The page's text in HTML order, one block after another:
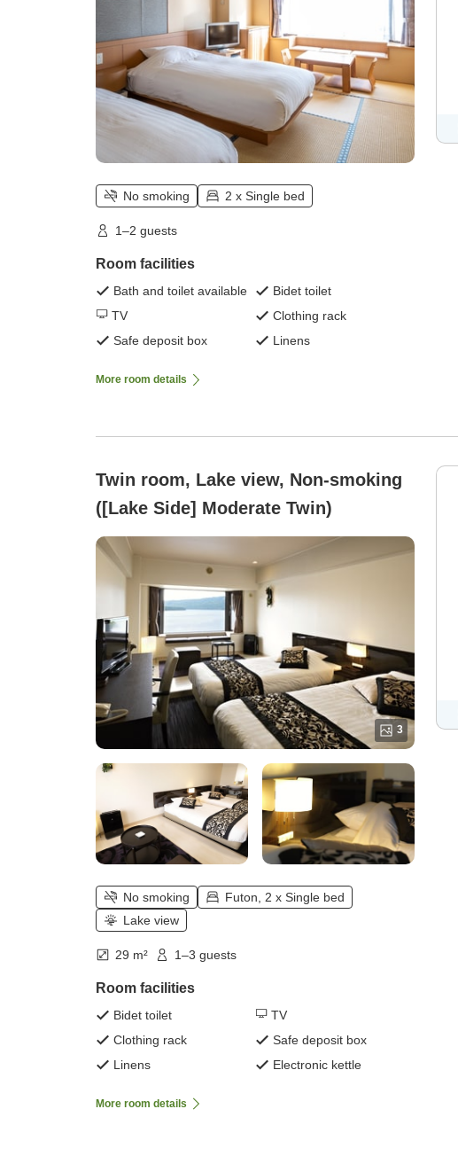
No smoking 2 x Single bed
1–2 guests
Room facilities
Bath and toilet available
Bidet toilet
TV
Clothing rack
Safe deposit box
Linens
More room details
Twin room, Lake view, Non-smoking
([Lake Side] Moderate Twin)
3
No smoking
Futon, 2 x Single bed
Lake view
29 m² 1–3 guests
Room facilities
Bidet toilet
TV
Clothing rack
Safe deposit box
Linens
Electronic kettle
More room details